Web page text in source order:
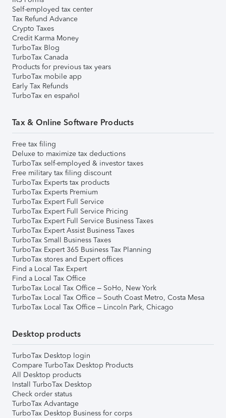
Self-employed tax center
Tax Refund Advance
Crypto Taxes
Credit Karma Money
TurboTax Blog
TurboTax Canada
Products for previous tax years
TurboTax mobile app
Early Tax Refunds
TurboTax en español
Tax & Online Software Products
Free tax filing
Deluxe to maximize tax deductions
TurboTax self-employed & investor taxes
Free military tax filing discount
TurboTax Experts tax products
TurboTax Experts Premium
TurboTax Expert Full Service
TurboTax Expert Full Service Pricing
TurboTax Expert Full Service Business Taxes
TurboTax Expert Assist Business Taxes
TurboTax Small Business Taxes
TurboTax Expert 365 Business Tax Planning
TurboTax stores and Expert offices
Find a Local Tax Expert
Find a Local Tax Office
TurboTax Local Tax Office – SoHo, New York
TurboTax Local Tax Office – South Coast Metro, Costa Mesa
TurboTax Local Tax Office – Lincoln Park, Chicago
Desktop products
TurboTax Desktop login
Compare TurboTax Desktop Products
All Desktop products
Install TurboTax Desktop
Check order status
TurboTax Advantage
TurboTax Desktop Business for corps